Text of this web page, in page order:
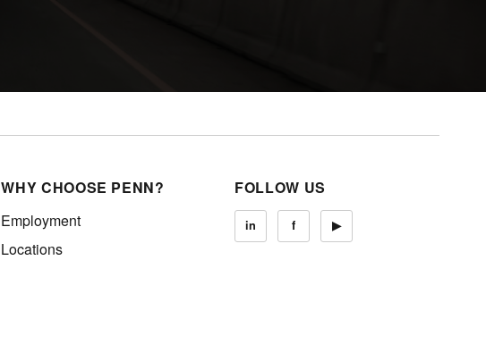
WHY CHOOSE PENN?
Employment
Locations
FOLLOW US
in f ▶